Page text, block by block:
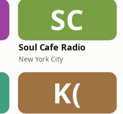
SC
Soul Cafe Radio
New York City
K(